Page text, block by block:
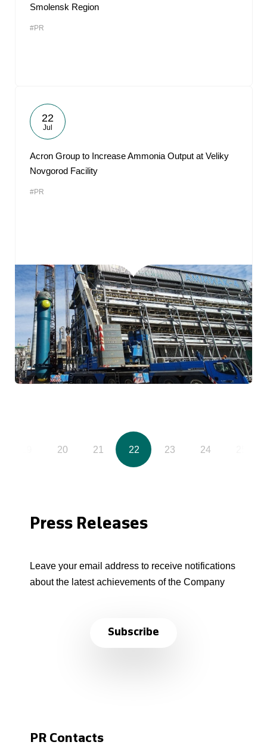
Smolensk Region
#PR
22
Jul
Acron Group to Increase Ammonia Output at Veliky
Novgorod Facility
#PR
20 21 22 23 24
Press Releases
Leave your email address to receive notifications
about the latest achievements of the Company
Subscribe
PR Contacts